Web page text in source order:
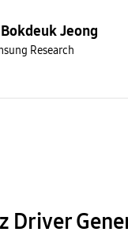
Jeong
Research
Driver